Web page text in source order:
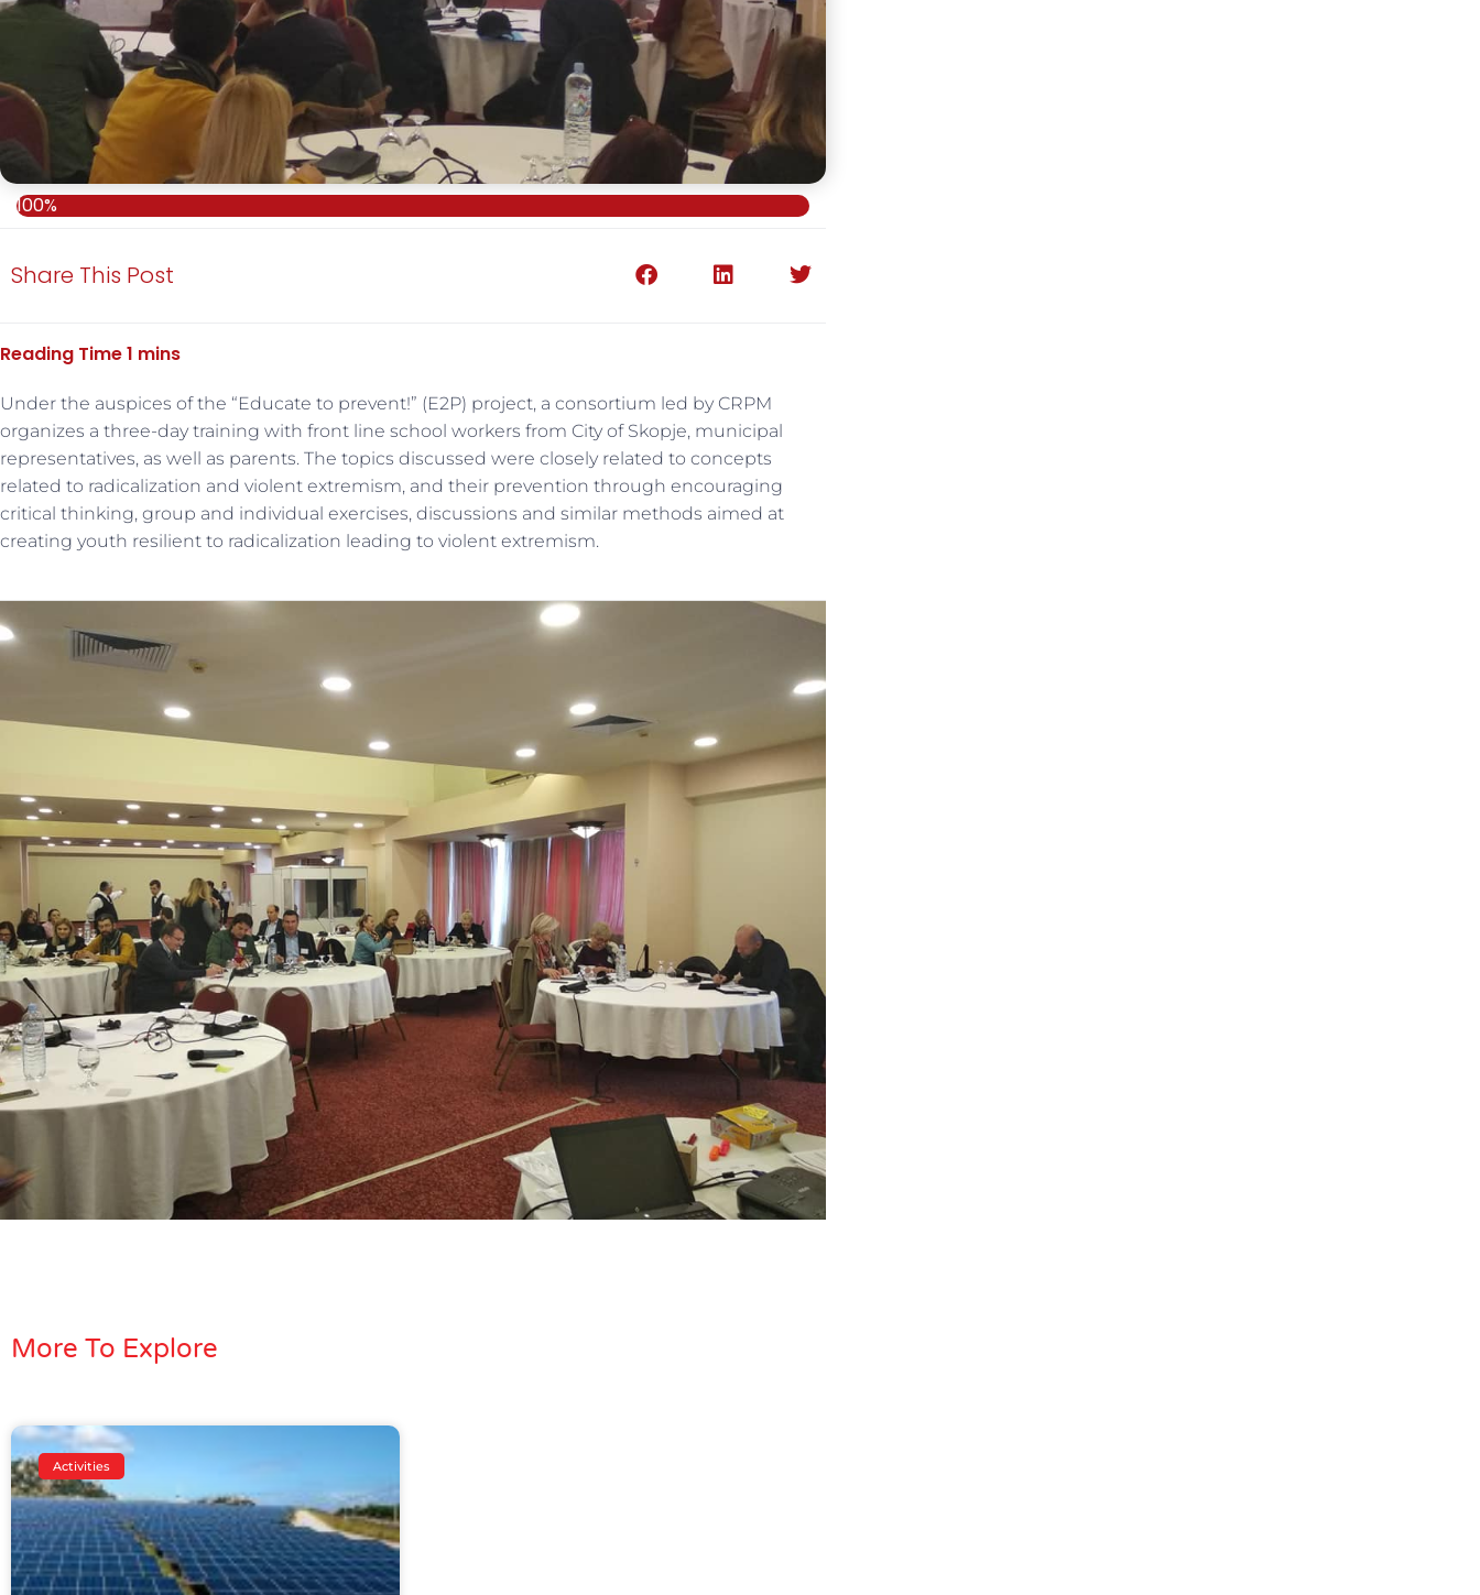
100%
Share This Post
Under the auspices of the “Educate to prevent!” (E2P) project, a consortium led by CRPM
organizes a three-day training with front line school workers from City of Skopje, municipal
representatives, as well as parents. The topics discussed were closely related to concepts
related to radicalization and violent extremism, and their prevention through encouraging
critical thinking, group and individual exercises, discussions and similar methods aimed at
creating youth resilient to radicalization leading to violent extremism.
More To Explore
Activities